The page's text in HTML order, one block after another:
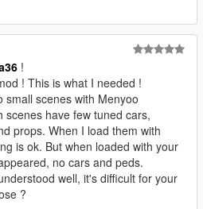
!
! This is what I needed !
small scenes with Menyoo
scenes have few tuned cars,
props. When I load them with
is ok. But when loaded with your
no cars and peds.
well, it's difficult for your
?